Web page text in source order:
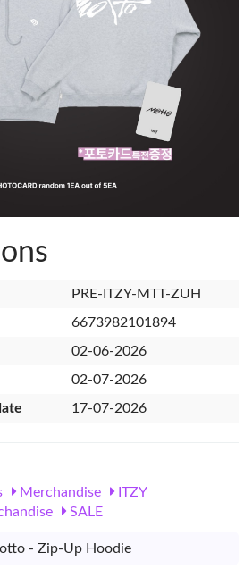
PRE-ITZY-MTT-ZUH
6673982101894
02-06-2026
02-07-2026
17-07-2026
Merchandise
ITZY
SALE
- Zip-Up Hoodie